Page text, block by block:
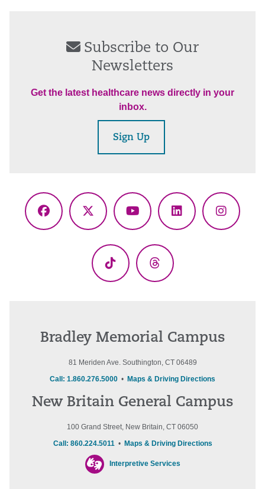
Subscribe to Our
Newsletters
Get the latest healthcare news directly in your
inbox.
Sign Up
Facebook
X
YouTubeLinkedIn
TikTok Threads
Bradley Memorial Campus
81 Meriden Ave. Southington, CT 06489
Call: 1.860.276.5000 • Maps & Driving Directions
New Britain General Campus
100 Grand Street, New Britain, CT 06050
Call: 860.224.5011• Maps & Driving Directions
Interpretive Services